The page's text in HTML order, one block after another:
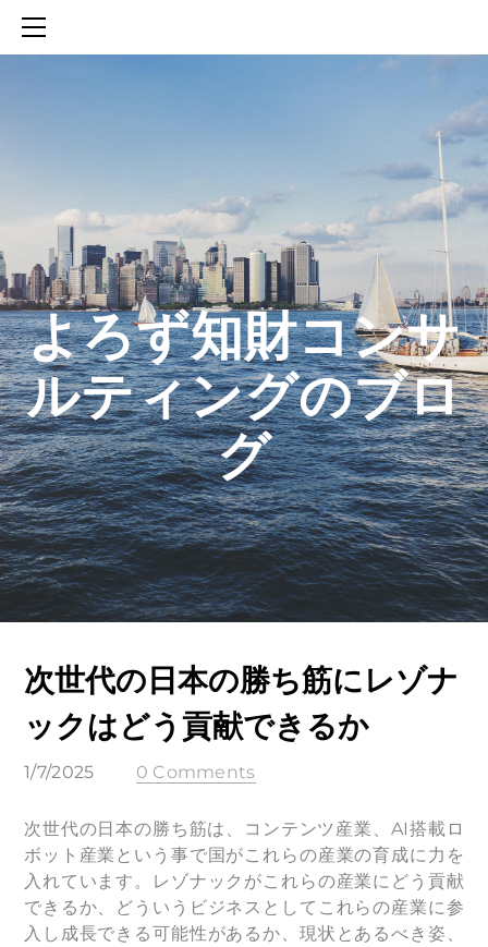
​よろず知財コンサ
ルティングのブロ
グ
次世代の日本の勝ち筋にレゾナ
ックはどう貢献できるか
1/7/2025 0 Comments
次世代の日本の勝ち筋は、コンテンツ産業、AI搭載ロ
ボット産業という事で国がこれらの産業の育成に力を
入れています。レゾナックがこれらの産業にどう貢献
できるか、どういうビジネスとしてこれらの産業に参
入し成長できる可能性があるか、現状とあるべき姿、
SERVICES
知財活動のROICへの貢献
生成AIを活用した知財戦略の策定方法
生成AIとの「壁打ち」で、新たな発明を創出する方法